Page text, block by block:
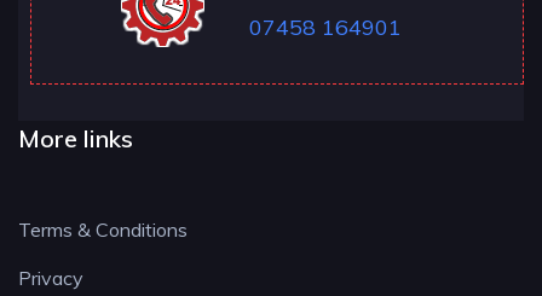
07458 164901
More links
Terms & Conditions
Privacy